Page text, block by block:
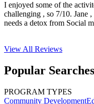
I enjoyed some of the
challenging , so 7/10. Jane
needs a detox from Social
View All Reviews
Popular Searches
PROGRAM TYPES
Community Development